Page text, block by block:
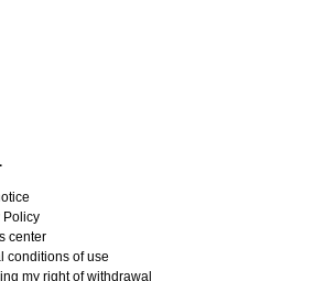
Policy
center
conditions of use
my right of withdrawal